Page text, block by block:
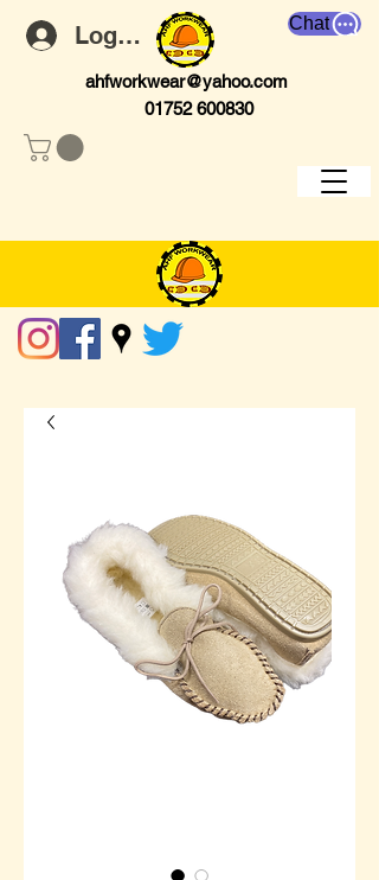
Log In Chat
ahfworkwear@yahoo.com
01752 600830